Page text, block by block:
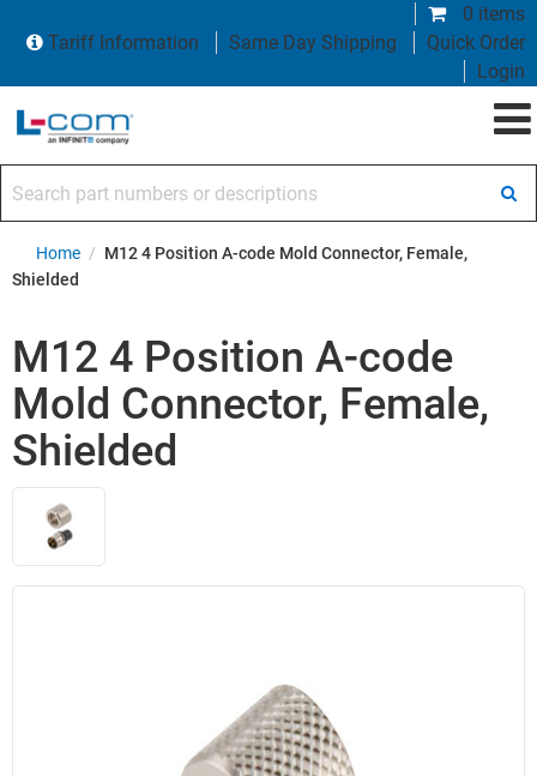
0 items
Tariff Information
Same Day Shipping
Quick Order
Login
Home / M12 4 Position A-code Mold Connector, Female,
Shielded
M12 4 Position A-code
Mold Connector, Female,
Shielded